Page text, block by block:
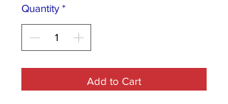
Quantity *
Add to Cart